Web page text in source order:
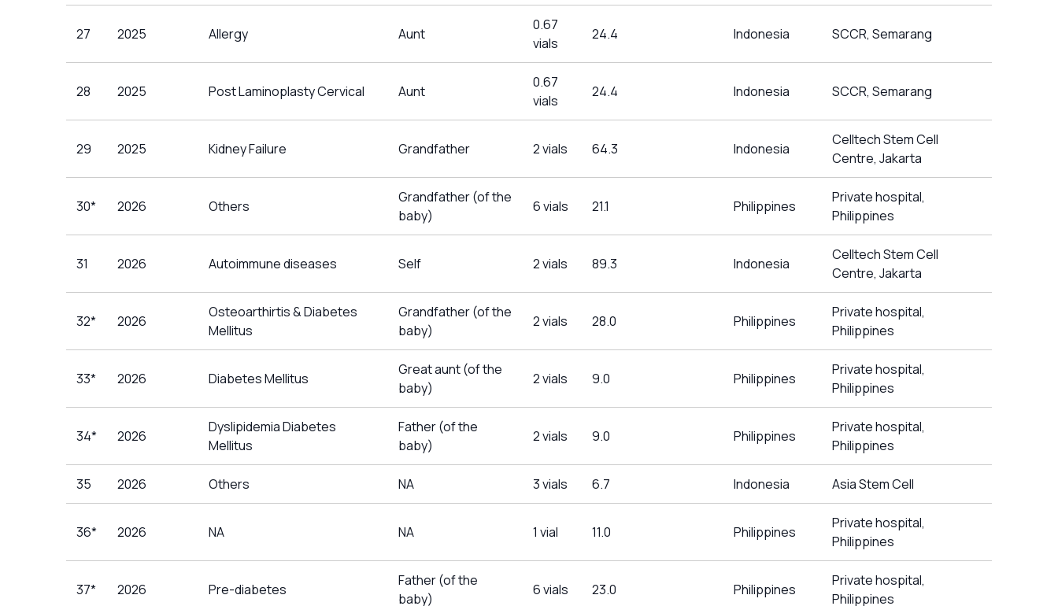
27 2025 Allergy Aunt
0.67
vials
24.4 Indonesia SCCR, Semarang
28 2025 Post Laminoplasty Cervical Aunt
0.67
vials
24.4 Indonesia SCCR, Semarang
29 2025 Kidney Failure Grandfather 2 vials 64.3 Indonesia
Celltech Stem Cell
Centre, Jakarta
30* 2026 Others
Grandfather (of the
baby)
6 vials 21.1 Philippines
Private hospital,
Philippines
31 2026 Autoimmune diseases Self 2 vials 89.3 Indonesia
Celltech Stem Cell
Centre, Jakarta
32* 2026
Osteoarthirtis & Diabetes
Mellitus
Grandfather (of the
baby)
2 vials 28.0 Philippines
Private hospital,
Philippines
33* 2026 Diabetes Mellitus
Great aunt (of the
baby)
2 vials 9.0 Philippines
Private hospital,
Philippines
34* 2026
Dyslipidemia Diabetes
Mellitus
Father (of the
baby)
2 vials 9.0 Philippines
Private hospital,
Philippines
35 2026 Others NA 3 vials 6.7 Indonesia Asia Stem Cell
36* 2026 NA NA 1 vial 11.0 Philippines
Private hospital,
Philippines
37* 2026 Pre-diabetes
Father (of the
baby)
6 vials 23.0 Philippines
Private hospital,
Philippines